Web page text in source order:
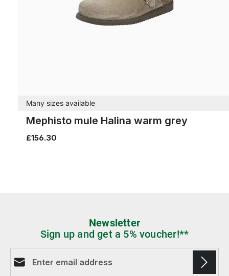
Many sizes available
Mephisto mule Halina warm grey
£156.30
Newsletter
Sign up and get a 5% voucher!**